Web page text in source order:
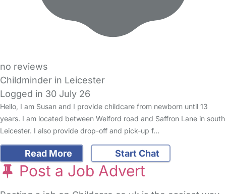
no reviews
Childminder in Leicester
Logged in 30 July 26
Hello, I am Susan and I provide childcare from newborn until 13
years. I am located between Welford road and Saffron Lane in south
Leicester. I also provide drop-off and pick-up f…
Read More Start Chat
Post a Job Advert